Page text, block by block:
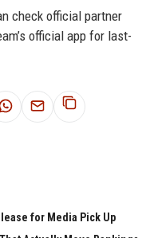
check official partner
official app for last-
for Media Pick Up